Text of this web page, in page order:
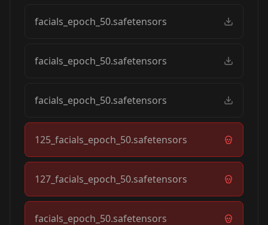
facials_epoch_50.safetensors
facials_epoch_50.safetensors
facials_epoch_50.safetensors
125_facials_epoch_50.safetensors
127_facials_epoch_50.safetensors
facials_epoch_50.safetensors